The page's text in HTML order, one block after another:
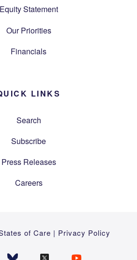
Equity Statement
Our Priorities
Financials
LINKS
Search
Subscribe
Press Releases
Careers
of Care | Privacy Policy